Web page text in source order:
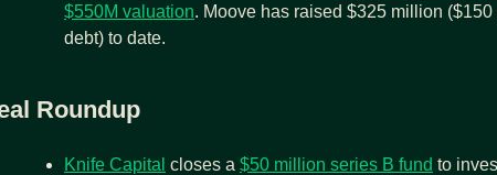
$550M valuation. Moove has raised $325 million
debt) to date.
Roundup
Knife Capital closes a $50 million series B fund to